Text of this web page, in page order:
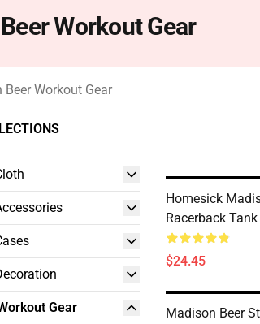
Workout Gear
Beer Workout Gear
Gear
Homesick
Racerback
$24.45
Madison Beer